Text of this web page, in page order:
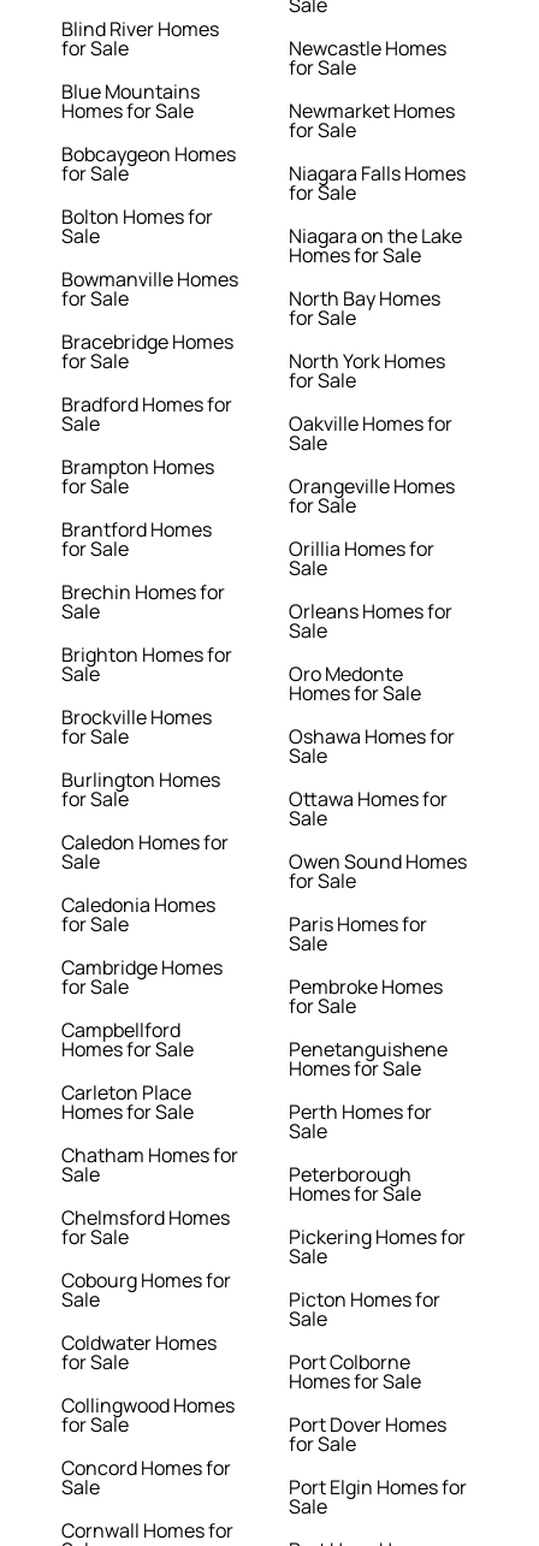
Blind River Homes
for Sale
Blue Mountains
Homes for Sale
Bobcaygeon Homes
for Sale
Bolton Homes for
Sale
Bowmanville Homes
for Sale
Bracebridge Homes
for Sale
Bradford Homes for
Sale
Brampton Homes
for Sale
Brantford Homes
for Sale
Brechin Homes for
Sale
Brighton Homes for
Sale
Brockville Homes
for Sale
Burlington Homes
for Sale
Caledon Homes for
Sale
Caledonia Homes
for Sale
Cambridge Homes
for Sale
Campbellford
Homes for Sale
Carleton Place
Homes for Sale
Chatham Homes for
Sale
Chelmsford Homes
for Sale
Cobourg Homes for
Sale
Coldwater Homes
for Sale
Collingwood Homes
for Sale
Concord Homes for
Sale
Cornwall Homes for
Newcastle Homes
for Sale
Newmarket Homes
for Sale
Niagara Falls Homes
for Sale
Niagara on the Lake
Homes for Sale
North Bay Homes
for Sale
North York Homes
for Sale
Oakville Homes for
Sale
Orangeville Homes
for Sale
Orillia Homes for
Sale
Orleans Homes for
Sale
Oro Medonte
Homes for Sale
Oshawa Homes for
Sale
Ottawa Homes for
Sale
Owen Sound Homes
for Sale
Paris Homes for
Sale
Pembroke Homes
for Sale
Penetanguishene
Homes for Sale
Perth Homes for
Sale
Peterborough
Homes for Sale
Pickering Homes for
Sale
Picton Homes for
Sale
Port Colborne
Homes for Sale
Port Dover Homes
for Sale
Port Elgin Homes for
Sale